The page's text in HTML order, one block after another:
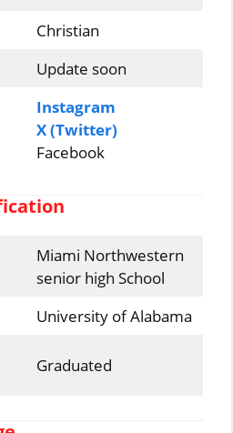
Christian
Update soon
Instagram
X (Twitter)
Facebook
Miami Northwestern
senior high School
University of Alabama
Graduated